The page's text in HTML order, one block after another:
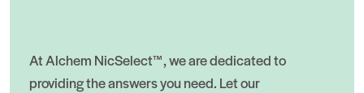
At Alchem NicSelect™, we are dedicated to
providing the answers you need. Let our